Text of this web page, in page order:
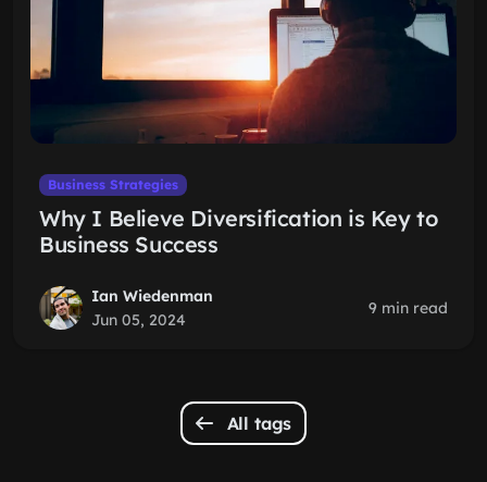
Business Strategies
Why I Believe Diversification is Key to
Business Success
Ian Wiedenman
Jun 05, 2024
9 min read
All tags